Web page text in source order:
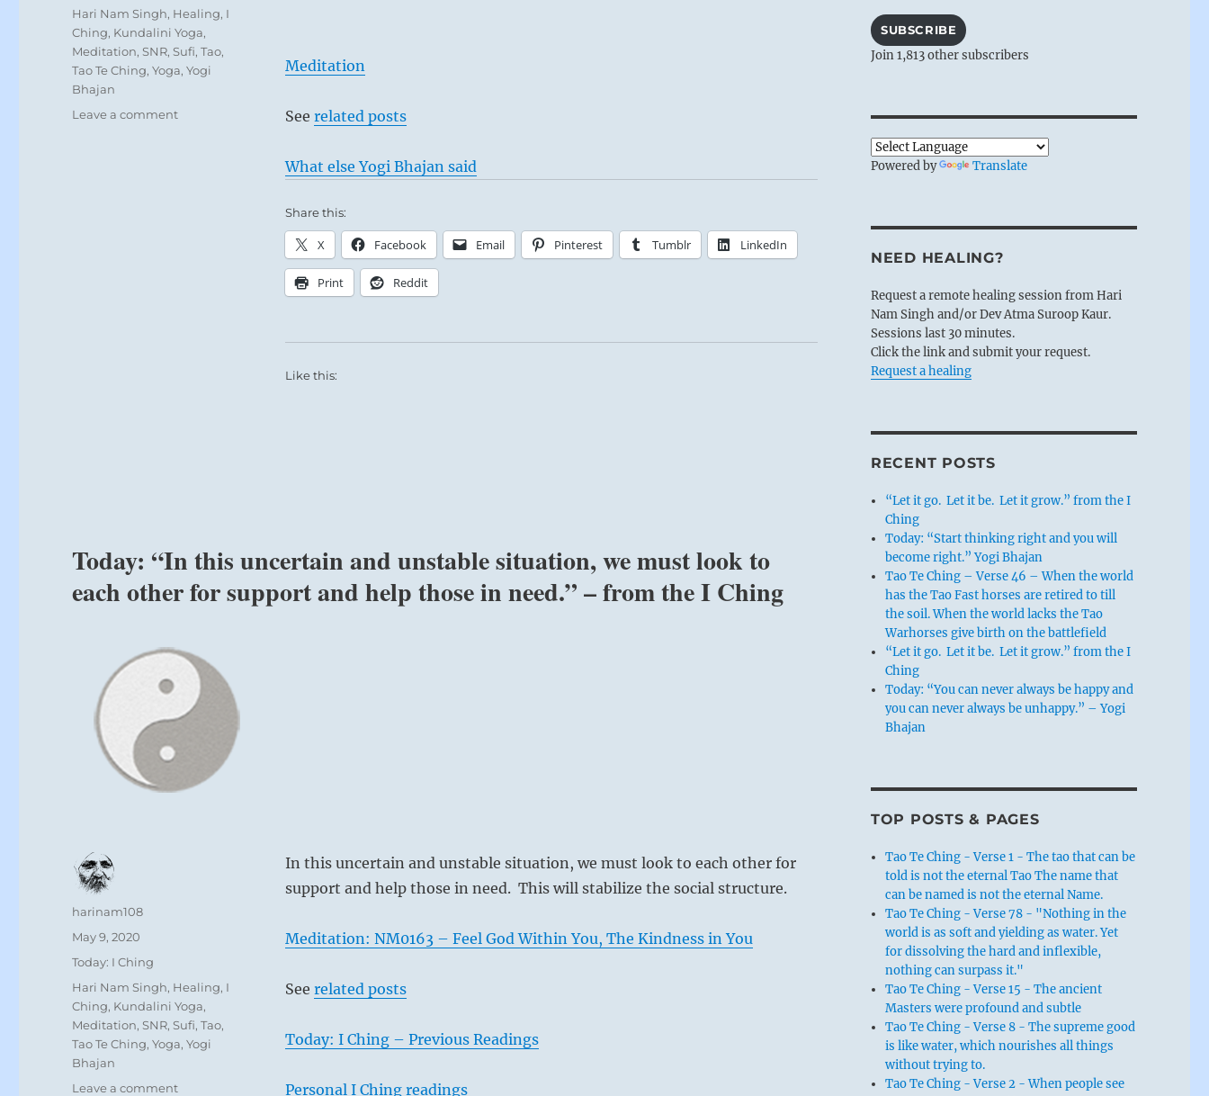
Meditation
See related posts
What else Yogi Bhajan said
Share this:
X Facebook Email Pinterest Tumblr LinkedIn
Print Reddit
Like this:
Tags
Hari Nam Singh, Healing, I
Ching, Kundalini Yoga,
Meditation,SNR,Sufi,Tao,
Tao Te Ching,Yoga,Yogi
Bhajan
Leave a commenton
Today: “In this uncertain and unstable situation, we must look to
each other for support and help those in need.” – from the I Ching
In this uncertain and unstable situation, we must look to each other for
support and help those in need. This will stabilize the social structure.
Meditation: NM0163 – Feel God Within You, The Kindness in You
See related posts
Today: I Ching – Previous Readings
Personal I Ching readings
Author
harinam108
Posted
May 9, 2020
Categories
Today: I Ching
Tags
Hari Nam Singh, Healing, I
Ching, Kundalini Yoga,
Meditation,SNR,Sufi,Tao,
Tao Te Ching,Yoga,Yogi
Bhajan
Leave a commenton
SUBSCRIBE
Join 1,813 other subscribers
Powered by Translate
NEED HEALING?
Request a remote healing session from Hari
Nam Singh and/or Dev Atma Suroop Kaur.
Sessions last 30 minutes.
Click the link and submit your request.
Request a healing
RECENT POSTS
“Let it go. Let it be. Let it grow.” from the I
Ching
Today: “Start thinking right and you will
become right.” Yogi Bhajan
Tao Te Ching – Verse 46 – When the world
has the Tao Fast horses are retired to till
the soil. When the world lacks the Tao
Warhorses give birth on the battlefield
“Let it go. Let it be. Let it grow.” from the I
Ching
Today: “You can never always be happy and
you can never always be unhappy.” – Yogi
Bhajan
TOP POSTS & PAGES
Tao Te Ching - Verse 1 - The tao that can be
told is not the eternal Tao The name that
can be named is not the eternal Name.
Tao Te Ching - Verse 78 - "Nothing in the
world is as soft and yielding as water. Yet
for dissolving the hard and inflexible,
nothing can surpass it."
Tao Te Ching - Verse 15 - The ancient
Masters were profound and subtle
Tao Te Ching - Verse 8 - The supreme good
is like water, which nourishes all things
without trying to.
Tao Te Ching - Verse 2 - When people see